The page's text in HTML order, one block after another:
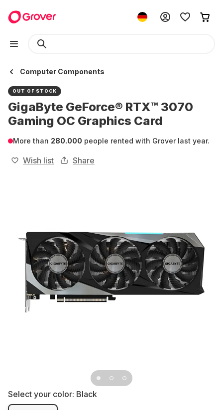
Computer Components
OUT OF STOCK
GigaByte GeForce® RTX™ 3070
Gaming OC Graphics Card
More than 280.000 people rented with Grover last year.
Wish list Share
Select your color: Black